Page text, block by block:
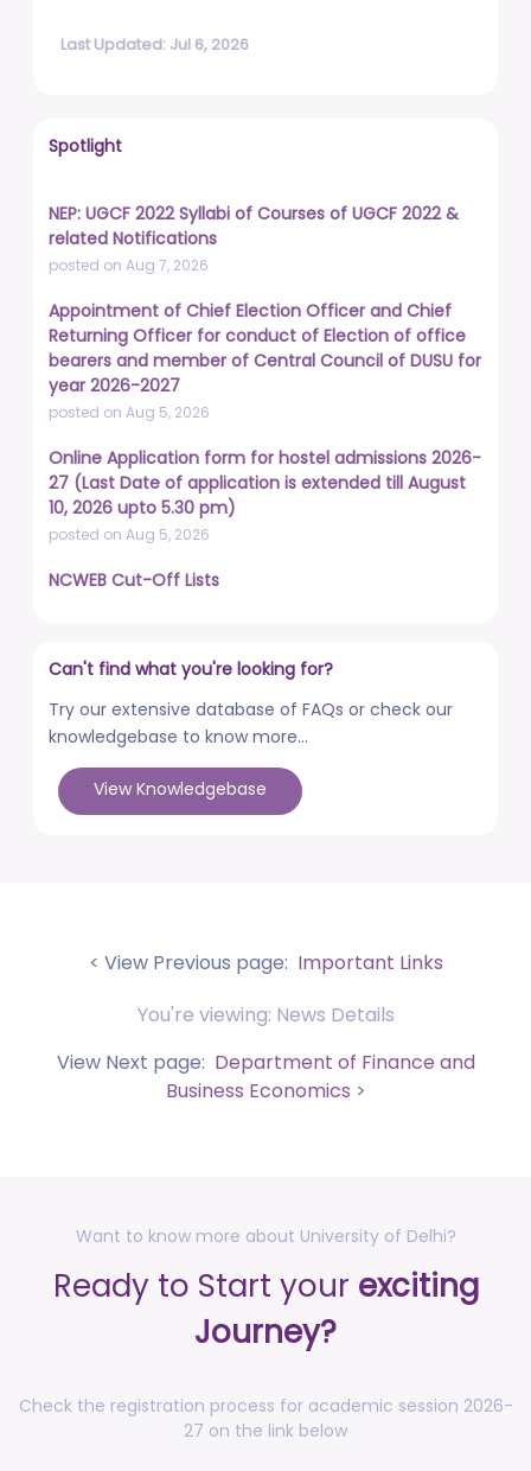
Last Updated: Jul 6, 2026
Spotlight
NEP: UGCF 2022 Syllabi of Courses of UGCF 2022 &
related Notifications
posted on Aug 7, 2026
Appointment of Chief Election Officer and Chief
Returning Officer for conduct of Election of office
bearers and member of Central Council of DUSU for
year 2026-2027
posted on Aug 5, 2026
Online Application form for hostel admissions 2026-
27 (Last Date of application is extended till August
10, 2026 upto 5.30 pm)
posted on Aug 5, 2026
NCWEB Cut-Off Lists
Professor
posted on Jul 31, 2026
Placement Drives - Dean Students' Welfare Office
posted on Jul 31, 2026
Advertisement No. R&P/321/2026 for the post of
posted on Jul 30, 2026
Anti-Ragging Press Release, Guidelines, Circular, and
posted on Jul 28, 2026
Press Release - Undergraduate Admissions Update -
2027
Notification for accommodation allotment 2026-27
Notification - Increase of credits for
Can't find what you're looking for?
Try our extensive database of FAQs or check our
knowledgebase to know more...
View Knowledgebase
< View Previous page: Important Links
You're viewing: News Details
View Next page: Department of Finance and
Business Economics >
Want to know more about University of Delhi?
Ready to Start your exciting
Journey?
Check the registration process for academic session 2026-
27 on the link below